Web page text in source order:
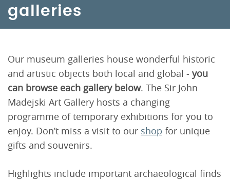
galleries
Our museum galleries house wonderful historic
and artistic objects both local and global - you
can browse each gallery below. The Sir John
Madejski Art Gallery hosts a changing
programme of temporary exhibitions for you to
enjoy. Don’t miss a visit to our shop for unique
gifts and souvenirs.
Highlights include important archaeological finds